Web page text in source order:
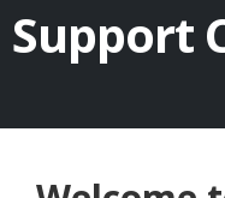
Support